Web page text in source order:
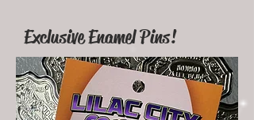
Exclusive Enamel Pins!